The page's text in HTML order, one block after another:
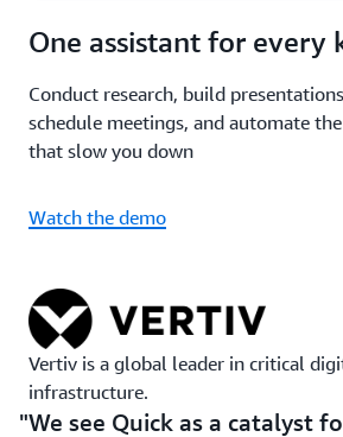
One assistant for every
Conduct research, build
schedule meetings, and automate
that slow you down
Watch the demo
Vertiv is a global leader in critical
infrastructure.
We see Quick as a catalyst